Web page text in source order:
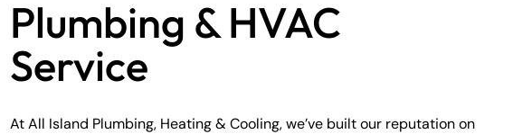
looking for honest,
quality plumbing
you, Santiago!
Plumbing & HVAC
Service
At All Island Plumbing, Heating & Cooling, we’ve built our reputation on